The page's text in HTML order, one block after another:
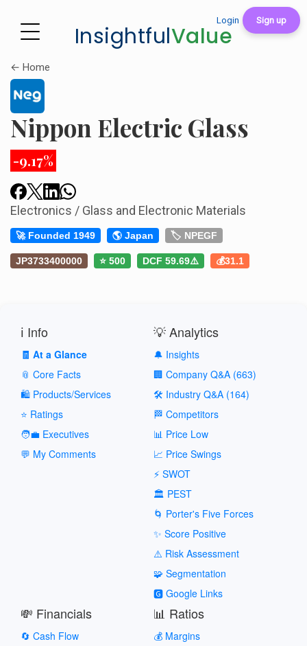
Login Sign up
InsightfulValue
← Home
Nippon Electric Glass
-9.17%
Electronics / Glass and Electronic Materials
🚀 Founded 1949 🌎 Japan 🏷️ NPEGF
JP3733400000 ⭐ 500 DCF 59.69⚠️ 💰31.1
ℹ️ Info
🧾 At a Glance
📎 Core Facts
🛍️ Products/Services
⭐ Ratings
🧑‍💼 Executives
💬 My Comments
💡 Analytics
🔔 Insights
🏢 Company Q&A (663)
🛠️ Industry Q&A (164)
🏁 Competitors
📊 Price Low
📈 Price Swings
⚡ SWOT
🏛️ PEST
🌀 Porter's Five Forces
✨ Score Positive
⚠️ Risk Assessment
🧩 Segmentation
🅶 Google Links
💸 Financials
🔄 Cash Flow
📊 Ratios
💰 Margins